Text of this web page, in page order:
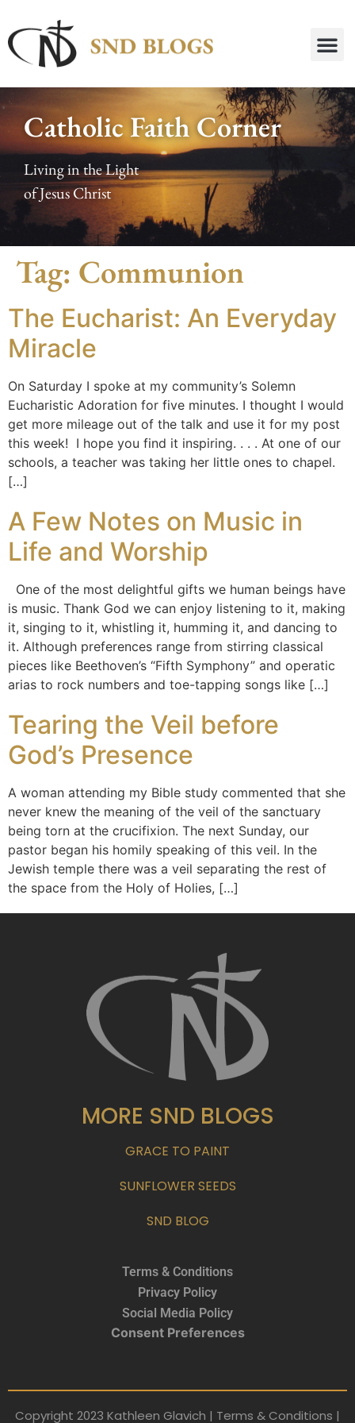
Catholic Faith Corner
Living in the Light
of Jesus Christ
Tag: Communion
The Eucharist: An Everyday
Miracle
On Saturday I spoke at my community’s Solemn
Eucharistic Adoration for five minutes. I thought I would
get more mileage out of the talk and use it for my post
this week! I hope you find it inspiring. . . . At one of our
schools, a teacher was taking her little ones to chapel.
[…]
A Few Notes on Music in
Life and Worship
One of the most delightful gifts we human beings have
is music. Thank God we can enjoy listening to it, making
it, singing to it, whistling it, humming it, and dancing to
it. Although preferences range from stirring classical
pieces like Beethoven’s “Fifth Symphony” and operatic
arias to rock numbers and toe-tapping songs like […]
Tearing the Veil before
God’s Presence
A woman attending my Bible study commented that she
never knew the meaning of the veil of the sanctuary
being torn at the crucifixion. The next Sunday, our
pastor began his homily speaking of this veil. In the
Jewish temple there was a veil separating the rest of
the space from the Holy of Holies, […]
MORE SND BLOGS
GRACE TO PAINT
SUNFLOWER SEEDS
SND BLOG
Terms & Conditions
Privacy Policy
Social Media Policy
Consent Preferences
Copyright 2023 Kathleen Glavich | Terms & Conditions |